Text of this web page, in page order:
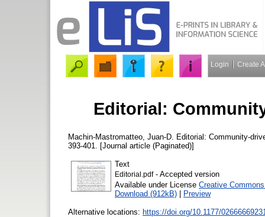
Login Create
Editorial:
Machin-Mastromatteo, Juan-D.
Editorial: Community-
393-401. [Journal article (Paginated)]
Text
Editorial.pdf- Accepted version
Available under License Creative
Download (912kB) | Preview
Alternative locations: https://doi.org/10.1177/